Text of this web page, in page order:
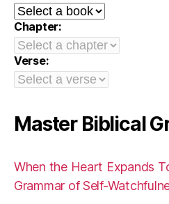
Chapter:
Verse:
Master Biblical
When the Heart Expands
Grammar of Self-